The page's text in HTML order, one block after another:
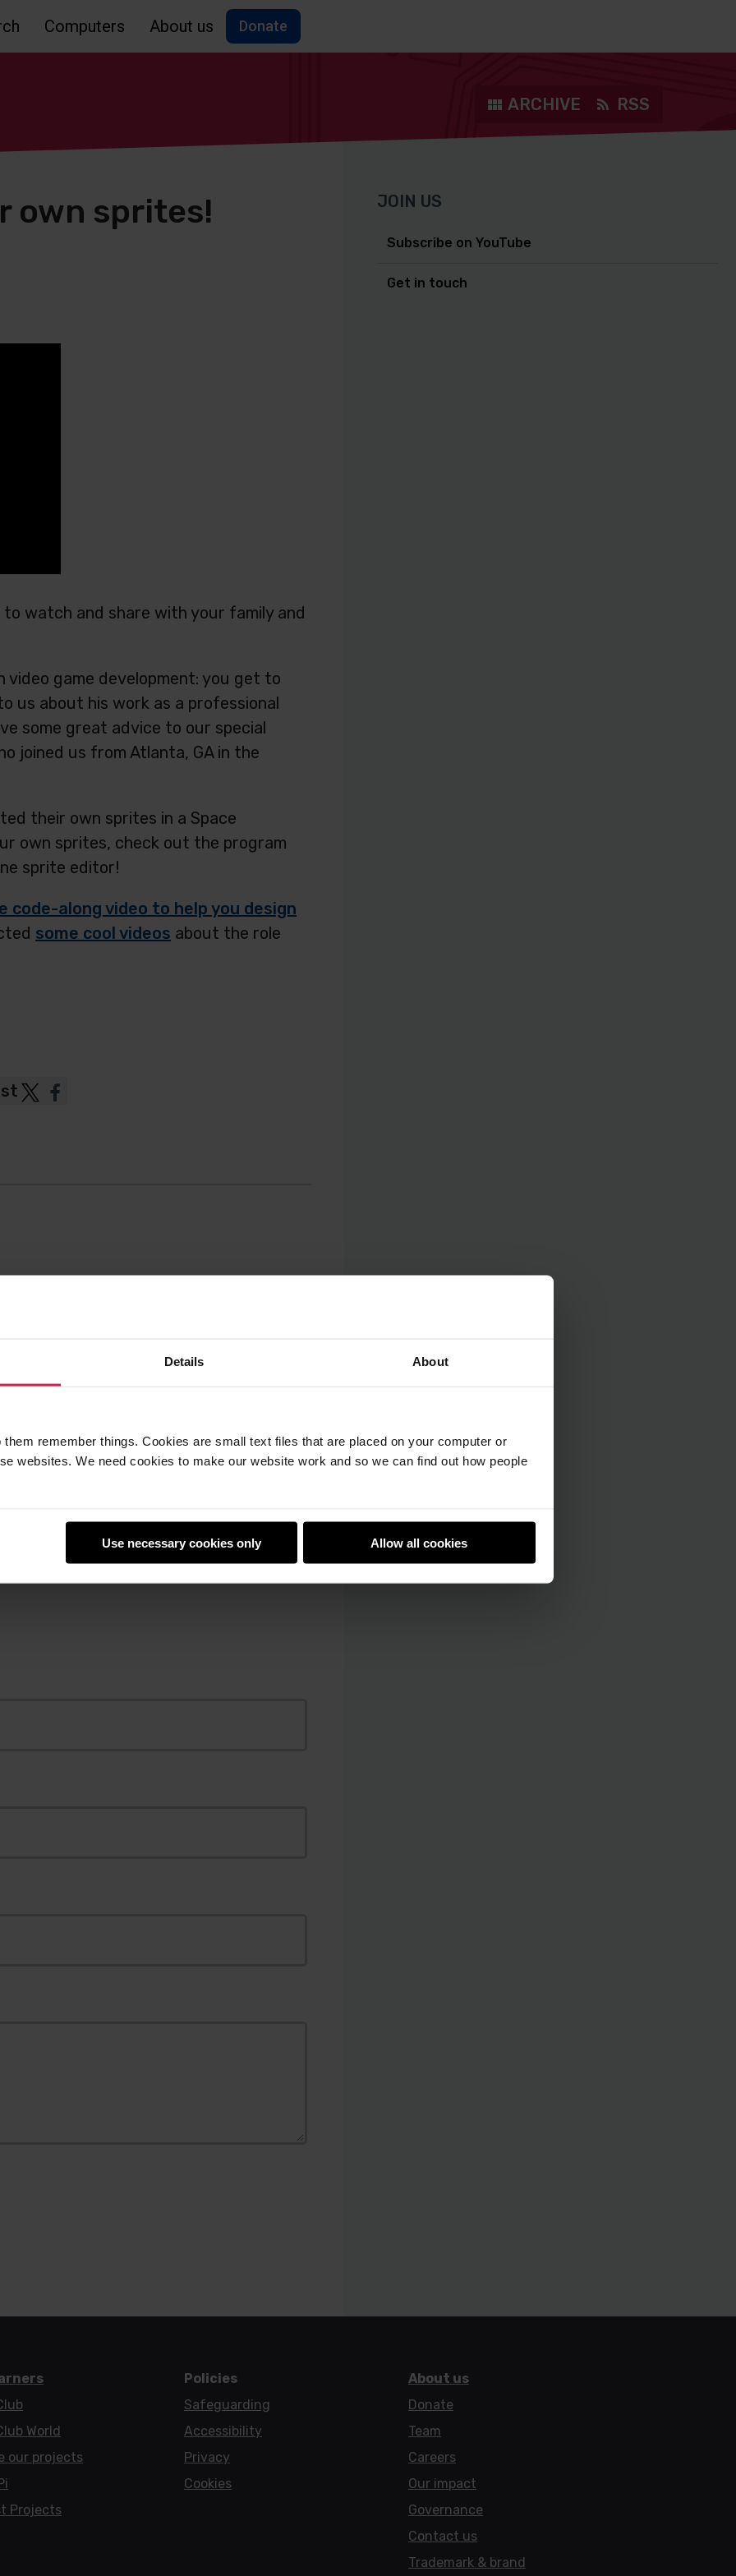
Details About
remember things. Cookies are small text files that are placed on your computer or
websites. We need cookies to make our website work and so we can find out how people
Use necessary cookies only Allow all cookies
Computers About us Donate
ARCHIVE RSS
own sprites!
to watch and share with your family and
video game development: you get to
us about his work as a professional
some great advice to our special
joined us from Atlanta, GA in the
their own sprites in a Space
own sprites, check out the program
sprite editor!
code-along video to help you design
some cool videos about the role
PostPost
JOIN US
Subscribe on YouTube
Get in touch
of dynamic
for my leggs
World
our projects
Projects
Policies
Safeguarding
Accessibility
Privacy
Cookies
About us
Donate
Team
Careers
Our impact
Governance
Contact us
Trademark & brand